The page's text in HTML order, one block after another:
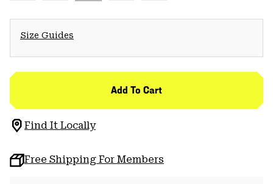
Size Guides
Add To Cart
Find It Locally
Free Shipping For Members